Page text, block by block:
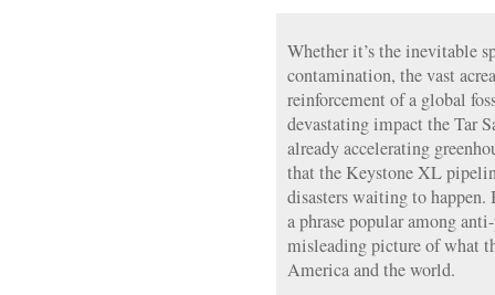
Whether it’s the inevitable
contamination, the vast
reinforcement of a global
devastating impact the Tar
already accelerating
that the Keystone XL
disasters waiting to happen.
a phrase popular among
misleading picture of what
America and the world.